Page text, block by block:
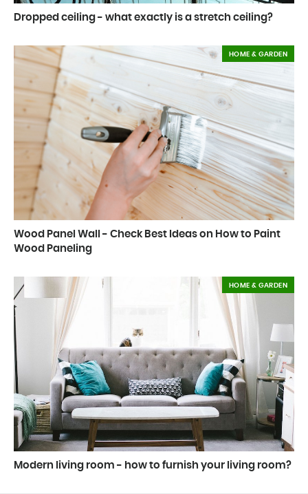
Dropped ceiling - what exactly is a stretch ceiling?
Wood Panel Wall - Check Best Ideas on How to Paint
Wood Paneling
HOME & GARDEN
Modern living room - how to furnish your living room?
HOME & GARDEN